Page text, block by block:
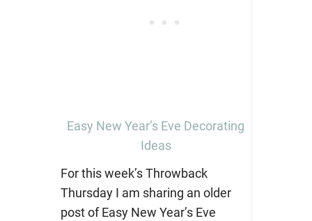
Easy New Year’s Eve Decorating
Ideas
For this week’s Throwback
Thursday I am sharing an older
post of Easy New Year’s Eve